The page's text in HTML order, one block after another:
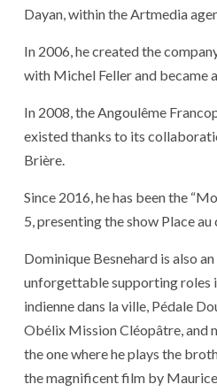
Dayan, within the Artmedia
In 2006, he created the
with Michel Feller and became
In 2008, the Angoulême
existed thanks to its
Brière.
Since 2016, he has been the
5, presenting the show Place au
Dominique Besnehard is also
unforgettable supporting roles
indienne dans la ville, Pédale
Obélix Mission Cléopâtre, and
the one where he plays the
the magnificent film by